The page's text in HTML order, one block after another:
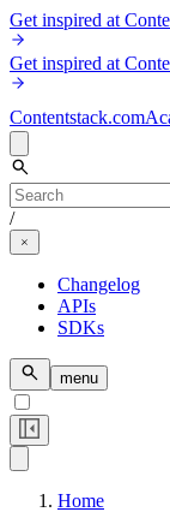
Get inspired at
Get inspired at
Contentstack.com
/
Changelog
APIs
SDKs
menu
Home